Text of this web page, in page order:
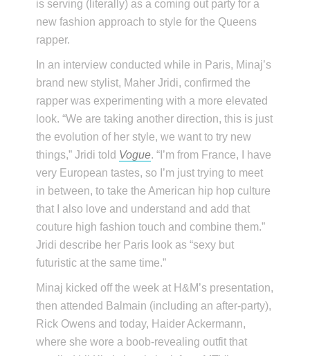
is serving (literally) as a coming out party for a
new fashion approach to style for the Queens
rapper.
In an interview conducted while in Paris, Minaj’s
brand new stylist, Maher Jridi, confirmed the
rapper was experimenting with a more elevated
look. “We are taking another direction, this is just
the evolution of her style, we want to try new
things,” Jridi told Vogue. “I’m from France, I have
very European tastes, so I’m just trying to meet
in between, to take the American hip hop culture
that I also love and understand and add that
couture high fashion touch and combine them.”
Jridi describe her Paris look as “sexy but
futuristic at the same time.”
Minaj kicked off the week at H&M’s presentation,
then attended Balmain (including an after-party),
Rick Owens and today, Haider Ackermann,
where she wore a boob-revealing outfit that